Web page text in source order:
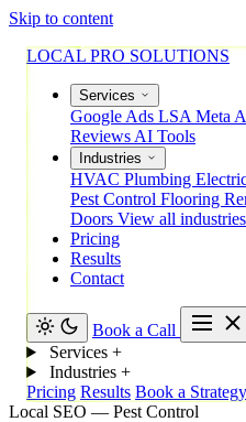
Skip to content
LOCAL PRO SOLUTIONS
Services
Google Ads LSA Meta
Reviews AI Tools
Industries
HVAC Plumbing
Pest Control Flooring
Doors View all
Pricing
Results
Contact
Book a Call
Services +
Industries +
Pricing Results Book a
Local SEO — Pest Control